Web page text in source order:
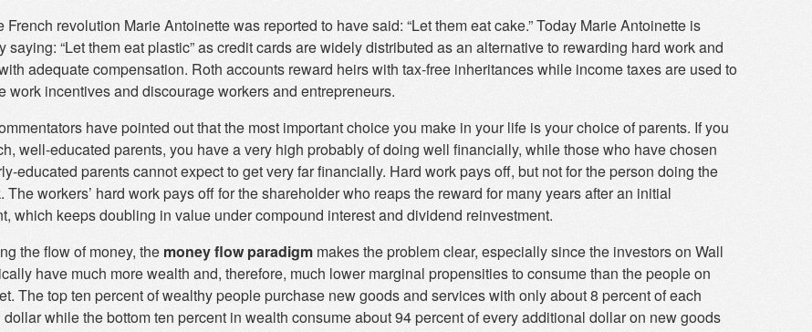
French revolution Marie Antoinette was reported to have said: “Let them eat cake.” Today Marie Antoinette is
saying: “Let them eat plastic” as credit cards are widely distributed as an alternative to rewarding hard work and
adequate compensation. Roth accounts reward heirs with tax-free inheritances while income taxes are used to
work incentives and discourage workers and entrepreneurs.
have pointed out that the most important choice you make in your life is your choice of parents. If you
well-educated parents, you have a very high probably of doing well financially, while those who have chosen
educated parents cannot expect to get very far financially. Hard work pays off, but not for the person doing the
The workers’ hard work pays off for the shareholder who reaps the reward for many years after an initial
which keeps doubling in value under compound interest and dividend reinvestment.
the flow of money, the money flow paradigmmakes the problem clear, especially since the investors on Wall
have much more wealth and, therefore, much lower marginal propensities to consume than the people on
The top ten percent of wealthy people purchase new goods and services with only about 8 percent of each
while the bottom ten percent in wealth consume about 94 percent of every additional dollar on new goods